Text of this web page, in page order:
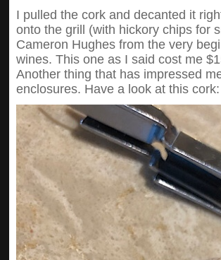
I pulled the cork and decanted it
onto the grill (with hickory chips for
Cameron Hughes from the very
wines. This one as I said cost me
Another thing that has impressed
enclosures. Have a look at this cork: